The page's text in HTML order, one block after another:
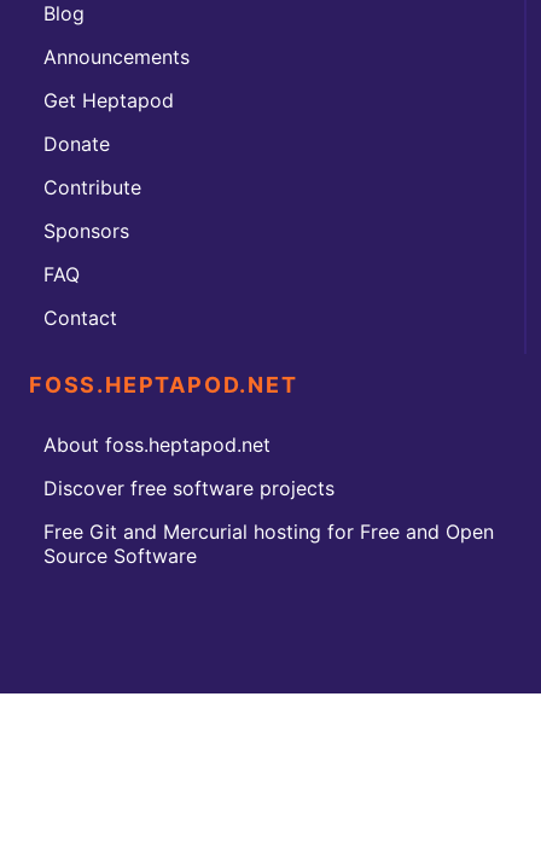
Blog
Announcements
Get Heptapod
Donate
Contribute
Sponsors
FAQ
Contact
FOSS.HEPTAPOD.NET
About foss.heptapod.net
Discover free software projects
Free Git and Mercurial hosting for Free and Open
Source Software